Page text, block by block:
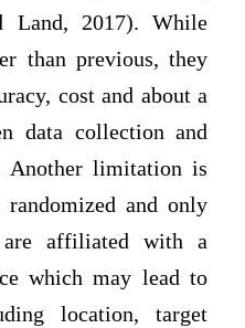
Land, 2017). While
than previous, they
cost and about a
data collection and
Another limitation is
and only
are affiliated with a
which may lead to
location, target